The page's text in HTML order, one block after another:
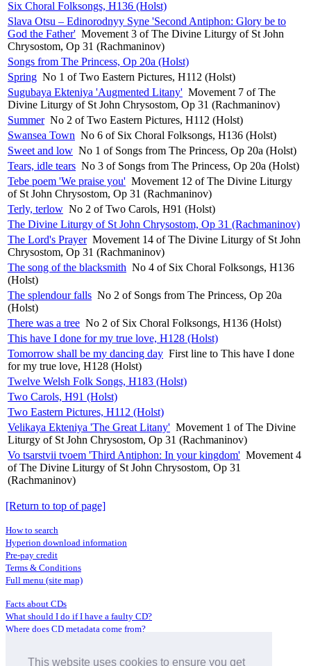
This website uses cookies to ensure you get
Six Choral Folksongs, H136 (Holst)
Slava Otsu – Edinorodnyy Syne 'Second Antiphon: Glory be to
God the Father' Movement 3 of The Divine Liturgy of St John
Chrysostom, Op 31 (Rachmaninov)
Songs from The Princess, Op 20a (Holst)
Spring No 1 of Two Eastern Pictures, H112 (Holst)
Sugubaya Ekteniya 'Augmented Litany' Movement 7 of The
Divine Liturgy of St John Chrysostom, Op 31 (Rachmaninov)
Summer No 2 of Two Eastern Pictures, H112 (Holst)
Swansea Town No 6 of Six Choral Folksongs, H136 (Holst)
Sweet and low No 1 of Songs from The Princess, Op 20a (Holst)
Tears, idle tears No 3 of Songs from The Princess, Op 20a (Holst)
Tebe poem 'We praise you' Movement 12 of The Divine Liturgy
of St John Chrysostom, Op 31 (Rachmaninov)
Terly, terlow No 2 of Two Carols, H91 (Holst)
The Divine Liturgy of St John Chrysostom, Op 31 (Rachmaninov)
The Lord's Prayer Movement 14 of The Divine Liturgy of St John
Chrysostom, Op 31 (Rachmaninov)
The song of the blacksmith No 4 of Six Choral Folksongs, H136
(Holst)
The splendour falls No 2 of Songs from The Princess, Op 20a
(Holst)
There was a tree No 2 of Six Choral Folksongs, H136 (Holst)
This have I done for my true love, H128 (Holst)
Tomorrow shall be my dancing day First line to This have I done
for my true love, H128 (Holst)
Twelve Welsh Folk Songs, H183 (Holst)
Two Carols, H91 (Holst)
Two Eastern Pictures, H112 (Holst)
Velikaya Ekteniya 'The Great Litany' Movement 1 of The Divine
Liturgy of St John Chrysostom, Op 31 (Rachmaninov)
Vo tsarstvii tvoem 'Third Antiphon: In your kingdom' Movement 4
of The Divine Liturgy of St John Chrysostom, Op 31
(Rachmaninov)
[Return to top of page]
How to search
Hyperion download information
Pre-pay credit
Terms & Conditions
Full menu (site map)
Facts about CDs
What should I do if I have a faulty CD?
Where does CD metadata come from?